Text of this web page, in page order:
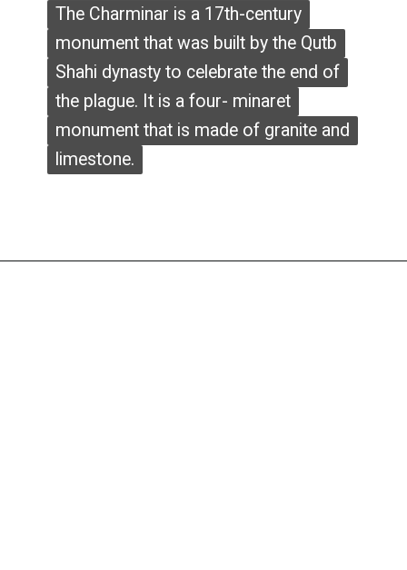
The Charminar is a 17th-century
monument that was built by the Qutb
Shahi dynasty to celebrate the end of
the plague. It is a four- minaret
monument that is made of granite and
limestone.
The Charminar is a 17th-century
monument that was built by the Qutb
Shahi dynasty to celebrate the end of
the plague. It is a four- minaret
monument that is made of granite and
limestone.